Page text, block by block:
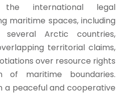
the international legal
maritime spaces, including
Arctic countries,
territorial claims,
over resource rights
of maritime boundaries.
a peaceful and cooperative